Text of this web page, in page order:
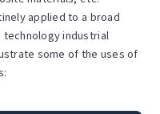
applied to a broad
technology industrial
some of the uses of